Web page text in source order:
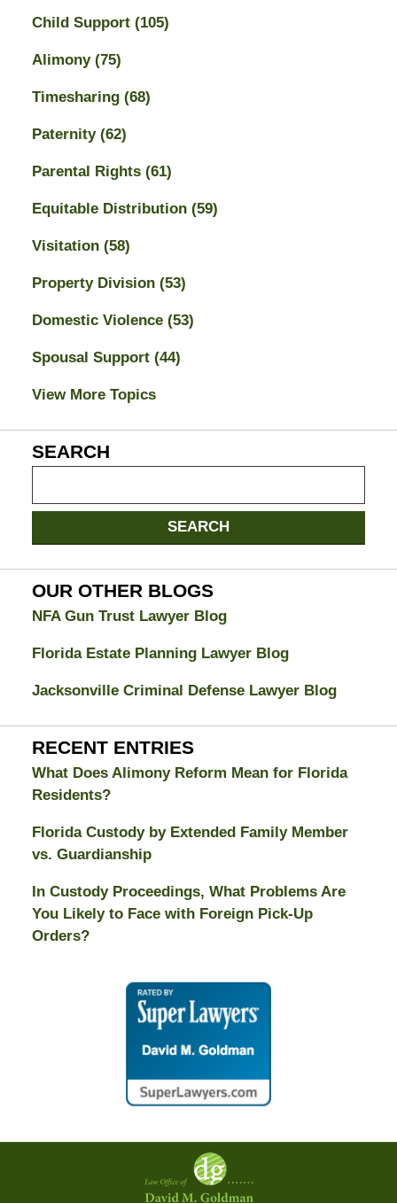
Child Support (105)
Alimony (75)
Timesharing (68)
Paternity (62)
Parental Rights (61)
Equitable Distribution (59)
Visitation (58)
Property Division (53)
Domestic Violence (53)
Spousal Support (44)
View More Topics
SEARCH
Divorce
Attorney
Blog
SEARCH
OUR OTHER BLOGS
NFA Gun Trust Lawyer Blog
Florida Estate Planning Lawyer Blog
Jacksonville Criminal Defense Lawyer Blog
RECENT ENTRIES
What Does Alimony Reform Mean for Florida
Residents?
Florida Custody by Extended Family Member
vs. Guardianship
In Custody Proceedings, What Problems Are
You Likely to Face with Foreign Pick-Up
Orders?
Contact
Information